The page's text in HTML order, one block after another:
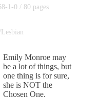
1-0 / 80 pages
Emily Monroe may
be a lot of things, but
one thing is for sure,
she is NOT the
Chosen One.